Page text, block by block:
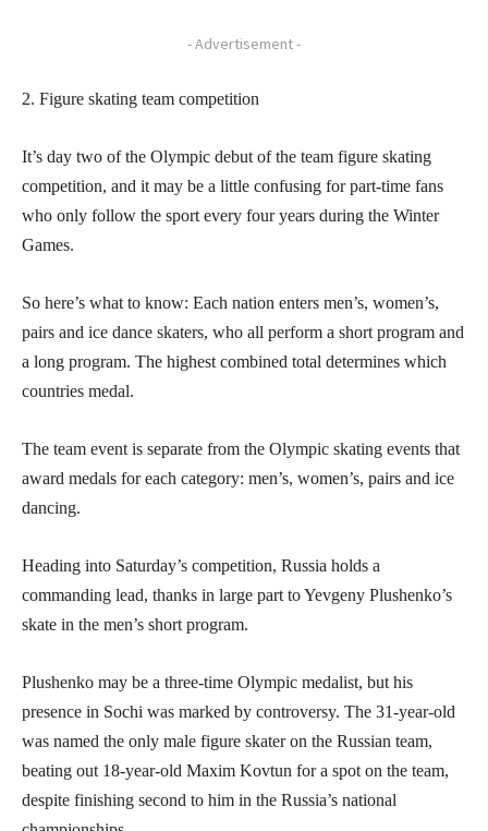
- Advertisement -
2. Figure skating team competition
It’s day two of the Olympic debut of the team figure skating
competition, and it may be a little confusing for part-time fans
who only follow the sport every four years during the Winter
Games.
So here’s what to know: Each nation enters men’s, women’s,
pairs and ice dance skaters, who all perform a short program and
a long program. The highest combined total determines which
countries medal.
The team event is separate from the Olympic skating events that
award medals for each category: men’s, women’s, pairs and ice
dancing.
Heading into Saturday’s competition, Russia holds a
commanding lead, thanks in large part to Yevgeny Plushenko’s
skate in the men’s short program.
Plushenko may be a three-time Olympic medalist, but his
presence in Sochi was marked by controversy. The 31-year-old
was named the only male figure skater on the Russian team,
beating out 18-year-old Maxim Kovtun for a spot on the team,
despite finishing second to him in the Russia’s national